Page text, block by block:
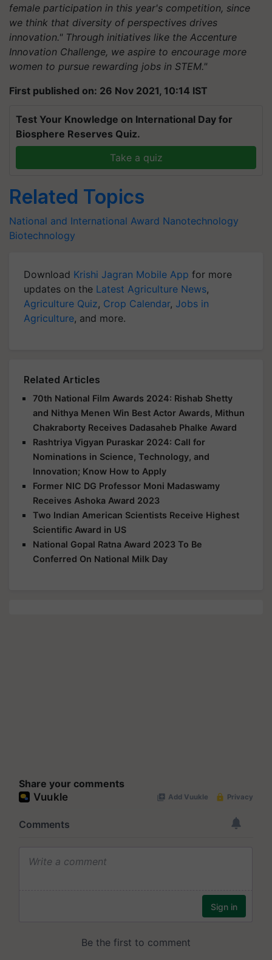
female participation in this year's competition, since
we think that diversity of perspectives drives
innovation." Through initiatives like the Accenture
Innovation Challenge, we aspire to encourage more
women to pursue rewarding jobs in STEM."
First published on: 26 Nov 2021, 10:14 IST
Test Your Knowledge on International Day for
Biosphere Reserves Quiz.
Take a quiz
Related Topics
National and International Award Nanotechnology
Biotechnology
Download Krishi Jagran Mobile App for more
updates on the Latest Agriculture News,
Agriculture Quiz, Crop Calendar, Jobs in
Agriculture, and more.
Related Articles
70th National Film Awards 2024: Rishab Shetty
and Nithya Menen Win Best Actor Awards, Mithun
Chakraborty Receives Dadasaheb Phalke Award
Rashtriya Vigyan Puraskar 2024: Call for
Nominations in Science, Technology, and
Innovation; Know How to Apply
Former NIC DG Professor Moni Madaswamy
Receives Ashoka Award 2023
Two Indian American Scientists Receive Highest
Scientific Award in US
National Gopal Ratna Award 2023 To Be
Conferred On National Milk Day
Share your comments